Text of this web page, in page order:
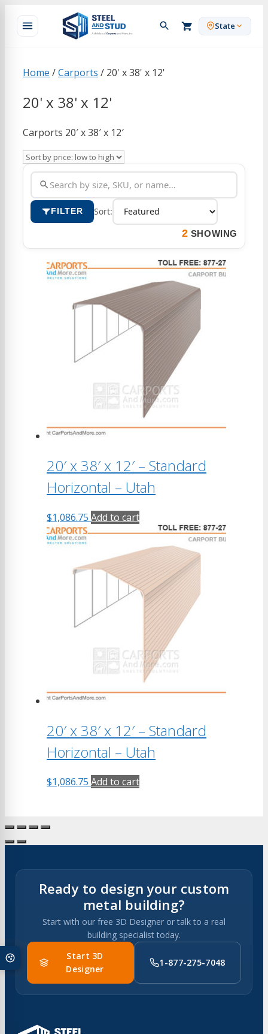
content
State
Home /Carports / 20' x 38' x 12'
20' x 38' x 12'
Carports 20′ x 38′ x 12′
FILTER Sort:
2 SHOWING
20′ x 38′ x 12′ – Standard
Horizontal – Utah
$1,086.75 Add to cart
20′ x 38′ x 12′ – Standard
Horizontal – Utah
$1,086.75 Add to cart
Ready to design your custom
metal building?
Start with our free 3D Designer or talk to a real
building specialist today.
Start 3D
Designer
1-877-275-7048